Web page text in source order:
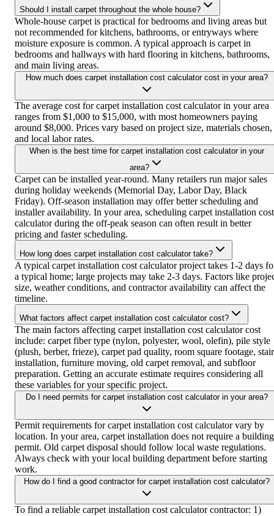
Should I install carpet throughout the whole house?
Whole-house carpet is practical for bedrooms and living areas but
not recommended for kitchens, bathrooms, or entryways where
moisture exposure is common. A typical approach is carpet in
bedrooms and hallways with hard flooring in kitchens, bathrooms,
and main living areas.
How much does carpet installation cost calculator cost in your area?
The average cost for carpet installation cost calculator in your area
ranges from $1,000 to $15,000, with most homeowners paying
around $8,000. Prices vary based on project size, materials chosen,
and local labor rates.
When is the best time for carpet installation cost calculator in your
area?
Carpet can be installed year-round. Many retailers run major sales
during holiday weekends (Memorial Day, Labor Day, Black
Friday). Off-season installation may offer better scheduling and
installer availability. In your area, scheduling carpet installation cost
calculator during the off-peak season can often result in better
pricing and faster scheduling.
How long does carpet installation cost calculator take?
A typical carpet installation cost calculator project takes 1-2 days
a typical home; large projects may take 2-3 days. Factors like
size, weather conditions, and contractor availability can affect the
timeline.
What factors affect carpet installation cost calculator cost?
The main factors affecting carpet installation cost calculator cost
include: carpet fiber type (nylon, polyester, wool, olefin), pile style
(plush, berber, frieze), carpet pad quality, room square footage, stair
installation, furniture moving, old carpet removal, and subfloor
preparation. Getting an accurate estimate requires considering all
these variables for your specific project.
Do I need permits for carpet installation cost calculator in your area?
Permit requirements for carpet installation cost calculator vary by
location. In your area, carpet installation does not require a building
permit. Old carpet disposal should follow local waste regulations.
Always check with your local building department before starting
work.
How do I find a good contractor for carpet installation cost calculator?
To find a reliable carpet installation cost calculator contractor: 1)